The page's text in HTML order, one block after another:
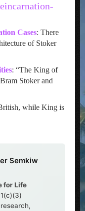
Cases: There
of Stoker
: “The King of
Stoker and
while King is
Semkiw
for Life